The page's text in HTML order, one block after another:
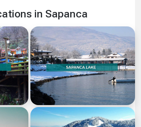
in Sapanca